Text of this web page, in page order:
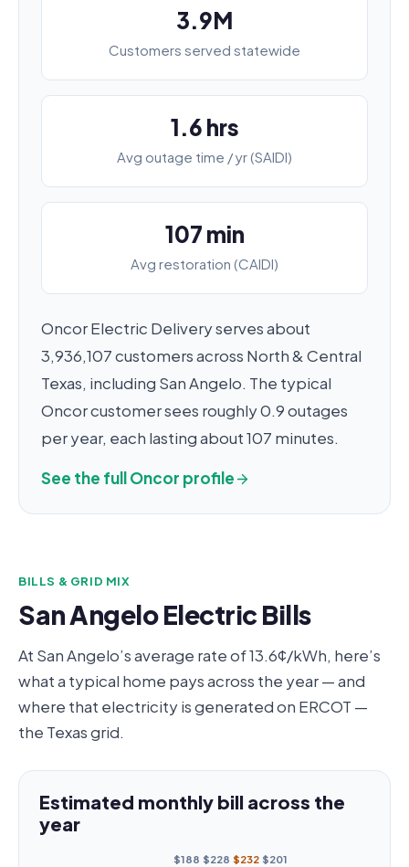
3.9M
Customers served statewide
1.6 hrs
Avg outage time / yr (SAIDI)
107 min
Avg restoration (CAIDI)
Oncor Electric Delivery serves about
3,936,107 customers across North & Central
Texas, including San Angelo. The typical
Oncor customer sees roughly 0.9 outages
per year, each lasting about 107 minutes.
See the full Oncor profile
BILLS & GRID MIX
San Angelo Electric Bills
At San Angelo’s average rate of 13.6¢/kWh, here’s
what a typical home pays across the year — and
where that electricity is generated on ERCOT —
the Texas grid.
Estimated monthly bill across the
year
$188 $228 $232 $201